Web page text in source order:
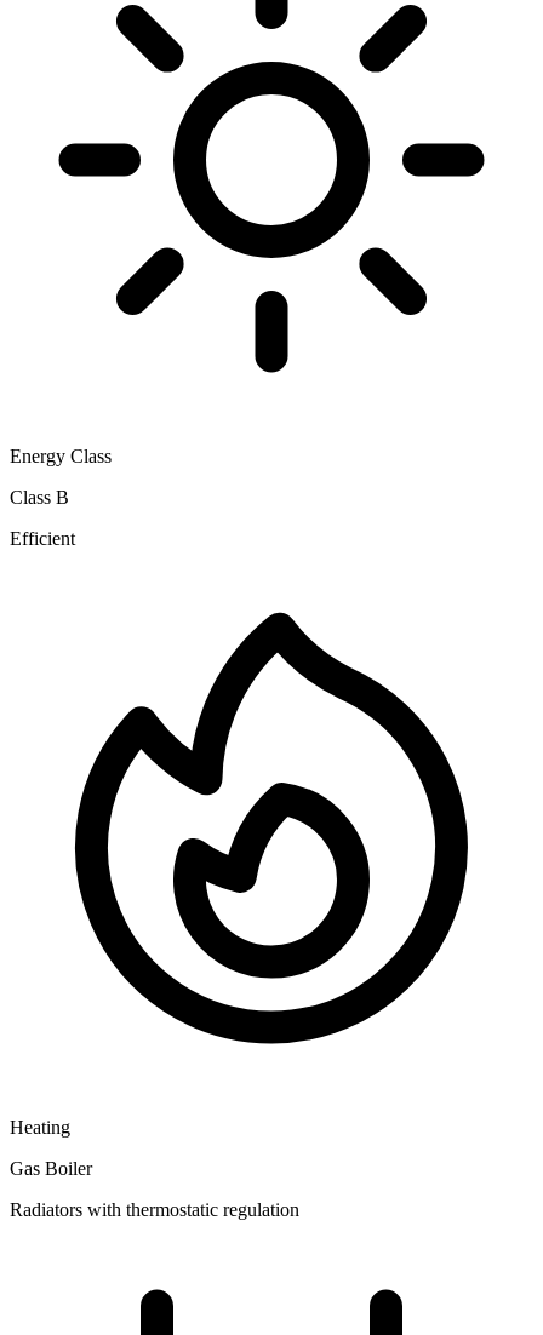
Energy Class
Class B
Efficient
Heating
Gas Boiler
Radiators with thermostatic regulation